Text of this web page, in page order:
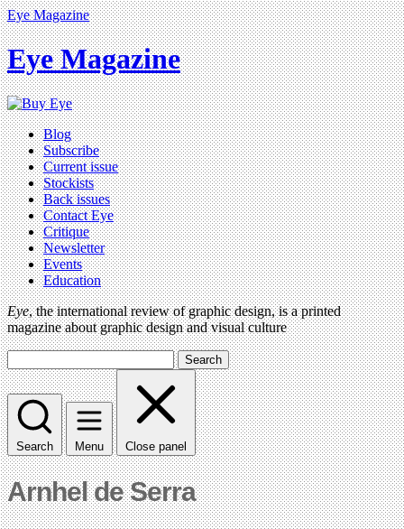
Eye Magazine
Eye Magazine
Blog
Subscribe
Current issue
Stockists
Back issues
Contact Eye
Critique
Newsletter
Events
Education
Eye, the international review of graphic design, is a printed
magazine about graphic design and visual culture
Search
Search Menu Close panel
Arnhel de Serra